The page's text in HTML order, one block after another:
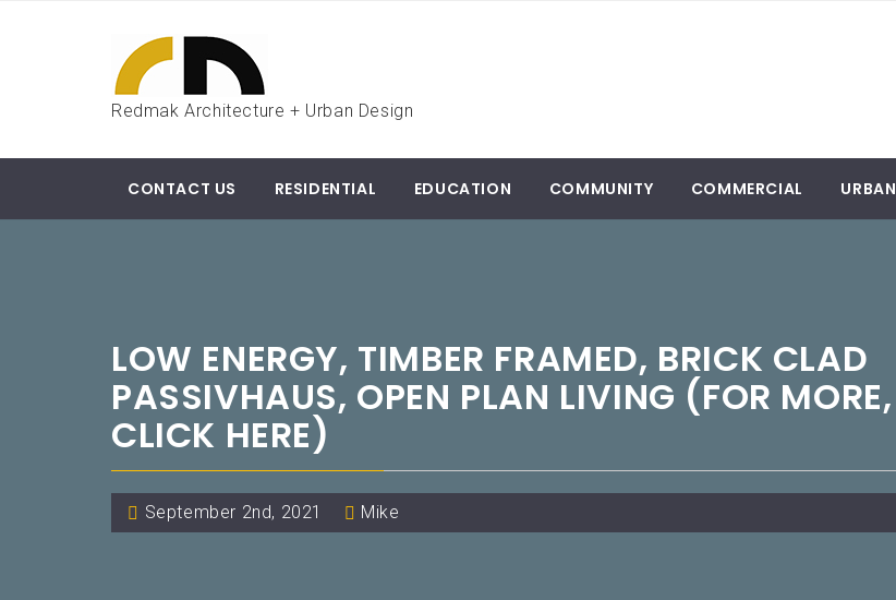
Redmak Architecture + Urban Design
CONTACT US RESIDENTIAL EDUCATION COMMUNITY COMMERCIAL URBAN
LOW ENERGY, TIMBER FRAMED, BRICK CLAD
PASSIVHAUS, OPEN PLAN LIVING (FOR MORE,
CLICK HERE)
September 2nd, 2021 Mike